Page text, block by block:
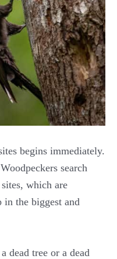
begins immediately.
search
which are
the biggest and
dead tree or a dead